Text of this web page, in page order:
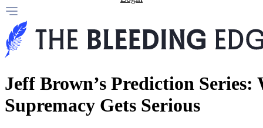
Jeff Brown’s Prediction
Supremacy Gets Serious